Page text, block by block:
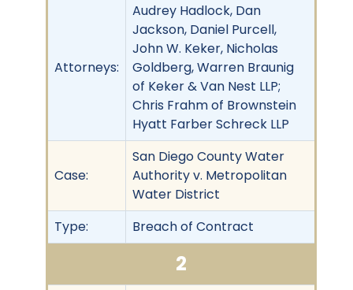
Attorneys:
Audrey Hadlock, Dan
Jackson, Daniel Purcell,
John W. Keker, Nicholas
Goldberg, Warren Braunig
of Keker & Van Nest LLP;
Chris Frahm of Brownstein
Hyatt Farber Schreck LLP
Case:
San Diego County Water
Authority v. Metropolitan
Water District
Type:
Breach of Contract
2